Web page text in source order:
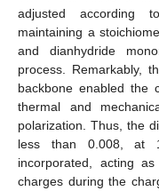
adjusted according
maintaining a
and dianhydride
process. Remarkably,
backbone enabled the
thermal and
polarization. Thus, the
less than 0.008, at
incorporated, acting
charges during the